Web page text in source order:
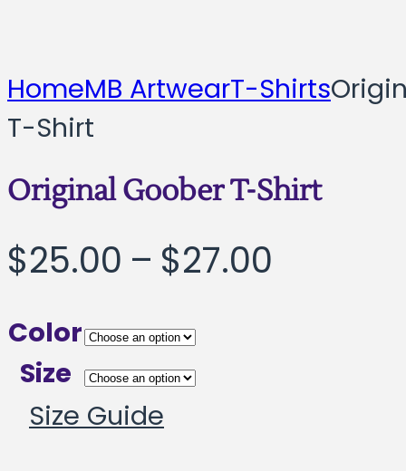
HomeMB ArtwearT-Shirts
T-Shirt
Original Goober T-Shirt
$25.00 – $27.00
Color
Size
Size Guide